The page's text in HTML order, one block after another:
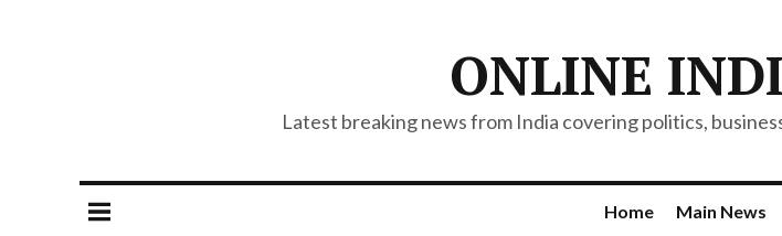
ONLINE
Latest breaking news from India covering politics,
Home Main News